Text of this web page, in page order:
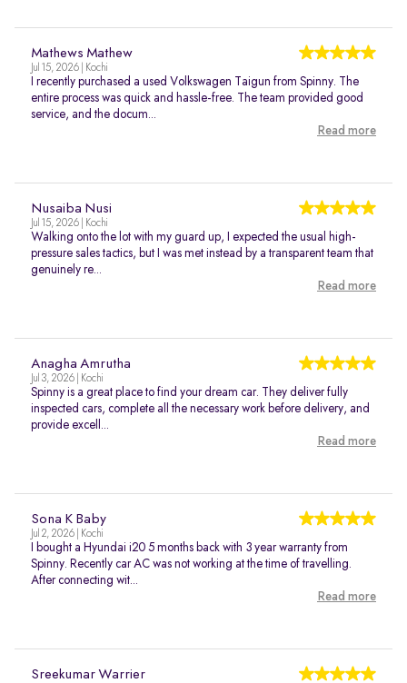
Mathews Mathew
Jul 15, 2026 | Kochi
I recently purchased a used Volkswagen Taigun from Spinny. The
entire process was quick and hassle-free. The team provided good
service, and the docum...
Read more
Nusaiba Nusi
Jul 15, 2026 | Kochi
Walking onto the lot with my guard up, I expected the usual high-
pressure sales tactics, but I was met instead by a transparent team that
genuinely re...
Read more
Anagha Amrutha
Jul 3, 2026 | Kochi
Spinny is a great place to find your dream car. They deliver fully
inspected cars, complete all the necessary work before delivery, and
provide excell...
Read more
Sona K Baby
Jul 2, 2026 | Kochi
I bought a Hyundai i20 5 months back with 3 year warranty from
Spinny. Recently car AC was not working at the time of travelling.
After connecting wit...
Read more
Sreekumar Warrier